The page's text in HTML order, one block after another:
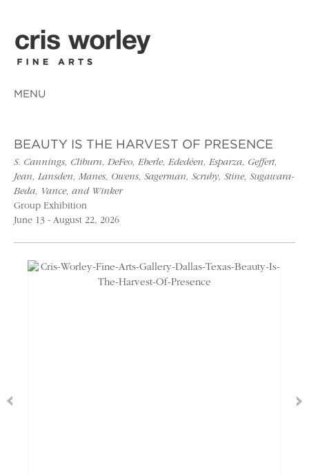
MENU
BEAUTY IS THE HARVEST OF PRESENCE
S. Cannings, Cliburn, DeFeo, Eberle, Ededéen, Esparza, Geffert,
Jean, Lansden, Manes, Owens, Sagerman, Scruby, Stine, Sugawara-
Beda, Vance, and Winker
Group Exhibition
June 13 - August 22, 2026